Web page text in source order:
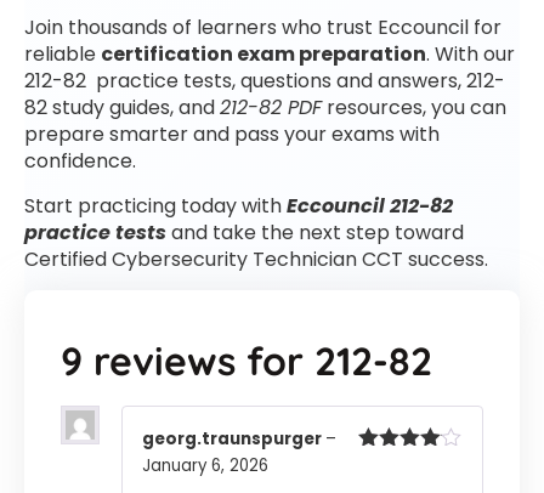
Join thousands of learners who trust Eccouncil for
reliable certification exam preparation. With our
212-82 practice tests, questions and answers, 212-
82 study guides, and212-82 PDFresources, you can
prepare smarter and pass your exams with
confidence.
Start practicing today withEccouncil 212-82
practice testsand take the next step toward
Certified Cybersecurity Technician CCT success.
9 reviews for 212-82
georg.traunspurger –
January 6, 2026